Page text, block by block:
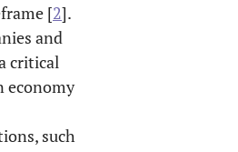
[2].
and
critical
economy
such